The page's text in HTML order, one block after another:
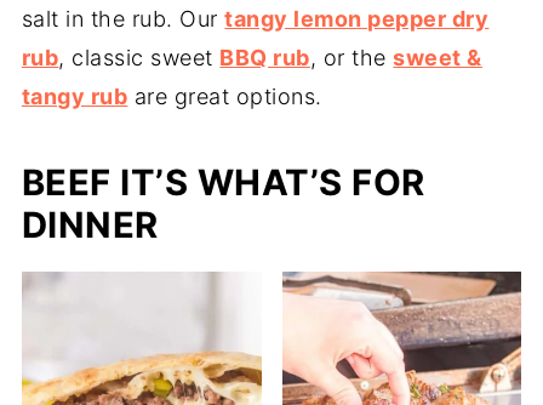
salt in the rub. Ourtangy lemon pepper dry
rub, classic sweet BBQ rub, or thesweet &
tangy rub are great options.
BEEF IT’S WHAT’S FOR
DINNER